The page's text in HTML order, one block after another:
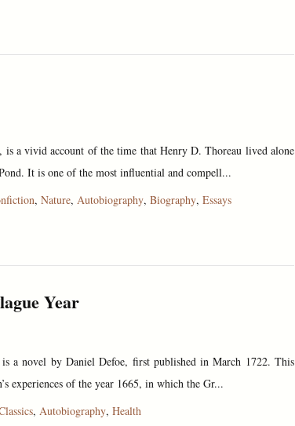
is a vivid account of the time that Henry D. Thoreau lived alone
It is one of the most influential and compell...
, Nature, Autobiography, Biography, Essays
Year
a novel by Daniel Defoe, first published in March 1722. This
experiences of the year 1665, in which the Gr...
, Autobiography, Health